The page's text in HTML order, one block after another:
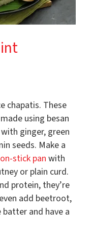
chapatis. These
using besan
ginger, green
seeds. Make a
stick pan with
or plain curd.
protein, they’re
add beetroot,
and have a